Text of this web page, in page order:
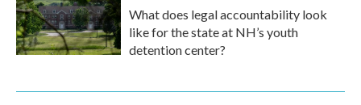
What does legal accountability look
like for the state at NH’s youth
detention center?